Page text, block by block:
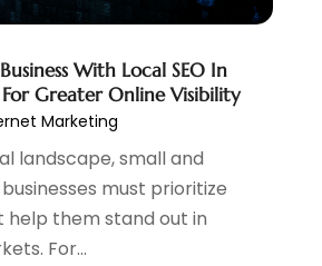
With Local SEO In
Greater Online Visibility
Marketing
landscape, small and
must prioritize
them stand out in
For...